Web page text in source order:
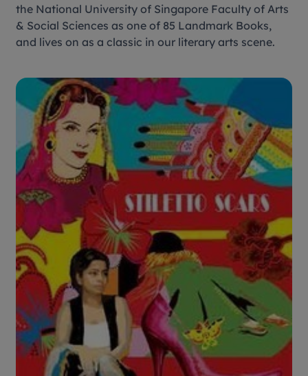
the National University of Singapore Faculty of Arts
& Social Sciences as one of 85 Landmark Books,
and lives on as a classic in our literary arts scene.